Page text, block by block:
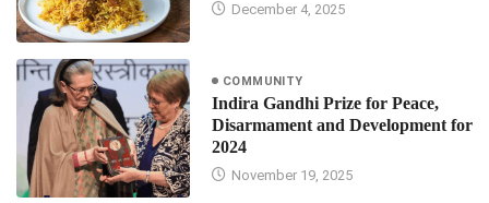
December 4, 2025
COMMUNITY
Indira Gandhi Prize for Peace,
Disarmament and Development for
2024
November 19, 2025